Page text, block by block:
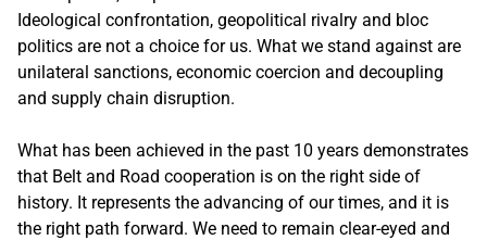
Ideological confrontation, geopolitical rivalry and bloc
politics are not a choice for us. What we stand against are
unilateral sanctions, economic coercion and decoupling
and supply chain disruption.
What has been achieved in the past 10 years demonstrates
that Belt and Road cooperation is on the right side of
history. It represents the advancing of our times, and it is
the right path forward. We need to remain clear-eyed and